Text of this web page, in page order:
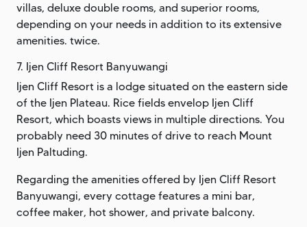
villas, deluxe double rooms, and superior rooms,
depending on your needs in addition to its extensive
amenities. twice.
7. Ijen Cliff Resort Banyuwangi
Ijen Cliff Resort is a lodge situated on the eastern side
of the Ijen Plateau. Rice fields envelop Ijen Cliff
Resort, which boasts views in multiple directions. You
probably need 30 minutes of drive to reach Mount
Ijen Paltuding.
Regarding the amenities offered by Ijen Cliff Resort
Banyuwangi, every cottage features a mini bar,
coffee maker, hot shower, and private balcony.